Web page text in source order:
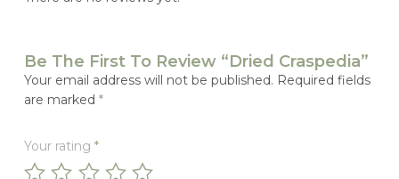
Be The First To Review “Dried Craspedia”
Your email address will not be published. Required fields
are marked *
Your rating *